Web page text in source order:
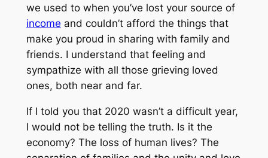
we used to when you’ve lost your source of
income and couldn’t afford the things that
make you proud in sharing with family and
friends. I understand that feeling and
sympathize with all those grieving loved
ones, both near and far.
If I told you that 2020 wasn’t a difficult year,
I would not be telling the truth. Is it the
economy? The loss of human lives? The